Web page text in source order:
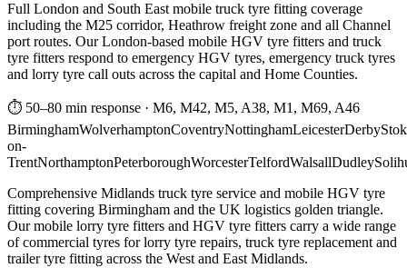
Full London and South East mobile truck tyre fitting coverage
including the M25 corridor, Heathrow freight zone and all Channel
port routes. Our London-based mobile HGV tyre fitters and truck
tyre fitters respond to emergency HGV tyres, emergency truck tyres
and lorry tyre call outs across the capital and Home Counties.
⏱ 50–80 min response · M6, M42, M5, A38, M1, M69, A46
BirminghamWolverhamptonCoventryNottinghamLeicesterDerby
on-
TrentNorthamptonPeterboroughWorcesterTelfordWalsallDudley
Comprehensive Midlands truck tyre service and mobile HGV tyre
fitting covering Birmingham and the UK logistics golden triangle.
Our mobile lorry tyre fitters and HGV tyre fitters carry a wide range
of commercial tyres for lorry tyre repairs, truck tyre replacement and
trailer tyre fitting across the West and East Midlands.